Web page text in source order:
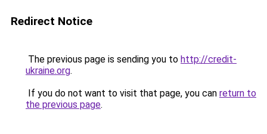
Redirect Notice
The previous page is sending you to http://credit-
ukraine.org.
If you do not want to visit that page, you can return to
the previous page.